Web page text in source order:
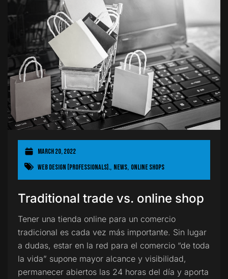
March 20, 2022
Web Design [Professionals]., News, OnLine Shops
Traditional trade vs. online shop
Tener una tienda online para un comercio
tradicional es cada vez más importante. Sin lugar
a dudas, estar en la red para el comercio “de toda
la vida” supone mayor alcance y visibilidad,
permanecer abiertos las 24 horas del día y aporta